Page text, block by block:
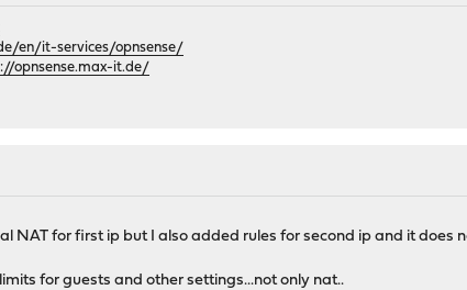
en/it-services/opnsense/
opnsense.max-it.de/
NAT for first ip but I also added rules for second ip and it does
for guests and other settings...not only nat..